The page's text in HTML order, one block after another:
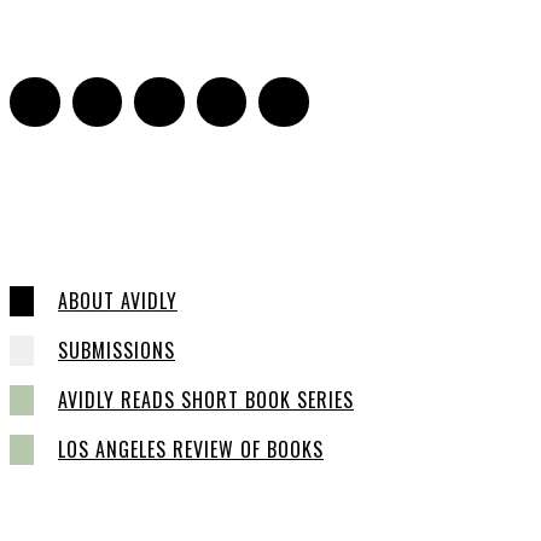
ABOUT AVIDLY
SUBMISSIONS
AVIDLY READS SHORT BOOK SERIES
LOS ANGELES REVIEW OF BOOKS